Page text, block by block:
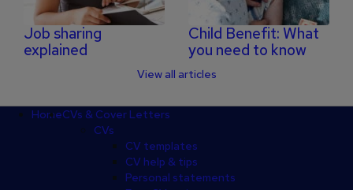
Job sharing
explained
Child Benefit: What
you need to know
View all articles
FooterHomeCVs & Cover Letters
CVs
CV templates
CV help & tips
Personal statements